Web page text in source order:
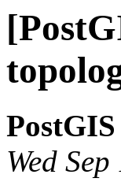
PostGIS
Wed